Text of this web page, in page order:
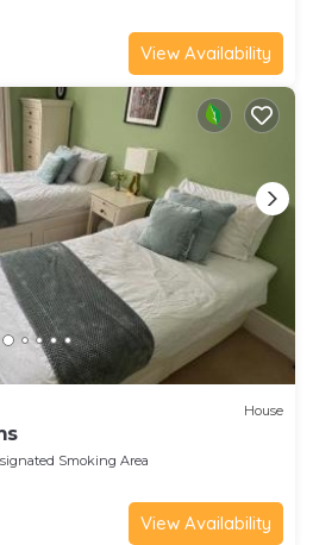
View Availability
House
Smoking Area
View Availability